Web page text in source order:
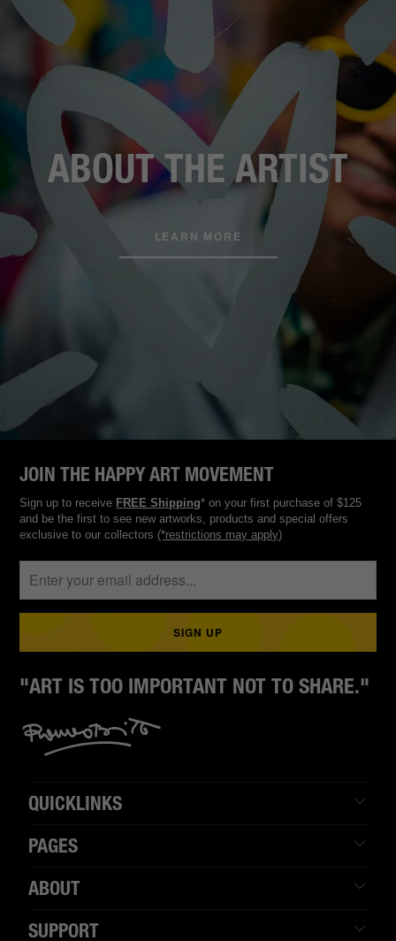
ABOUT THE ARTIST
LEARN MORE
JOIN THE HAPPY ART MOVEMENT
Sign up to receive FREE Shipping* on your first purchase of $125
and be the first to see new artworks, products and special offers
exclusive to our collectors (*restrictions may apply)
"ART IS TOO IMPORTANT NOT TO SHARE."
QUICKLINKS
PAGES
ABOUT
SUPPORT